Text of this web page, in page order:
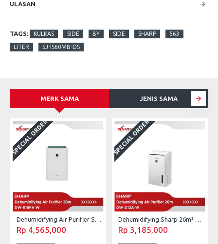
ULASAN
TAGS: KULKAS SIDE BY SIDE SHARP 563
LITER SJ-IS60MB-DS
MERK SAMA JENIS SAMA
SPECIAL ORDER
Dehumidifying Air Purifier Sharp 28m² DW-E16FA-W
Rp 4,565,000
SPECIAL ORDER
Dehumidifying Sharp 26m² DW-D12A-W / DW D12A W 4L
Rp 3,185,000